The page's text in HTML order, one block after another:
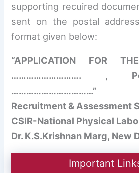
supporting recuired
sent on the postal
format given below:
“APPLICATION FOR
………………………. ,
……………………………”
Recruitment & Assessment
CSIR-National Physical
Dr. K.S.Krishnan Marg, New
Important